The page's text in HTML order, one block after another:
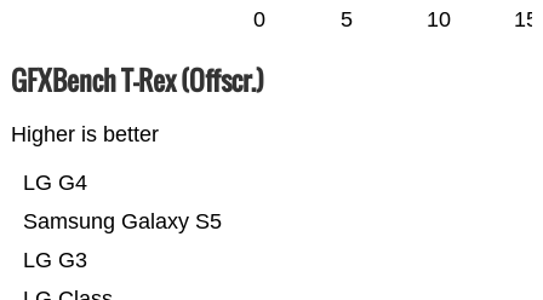
0 5 10 15
GFXBench T-Rex (Offscr.)
Higher is better
LG G3
Samsung Galaxy S5
LG G4